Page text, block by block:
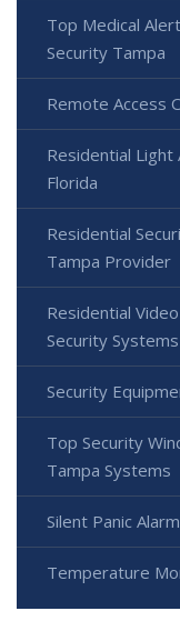
Top Medical
Security Tampa
Remote Access
Residential
Florida
Residential
Tampa Provider
Residential
Security
Security
Top Security
Tampa Systems
Silent Panic
Temperature